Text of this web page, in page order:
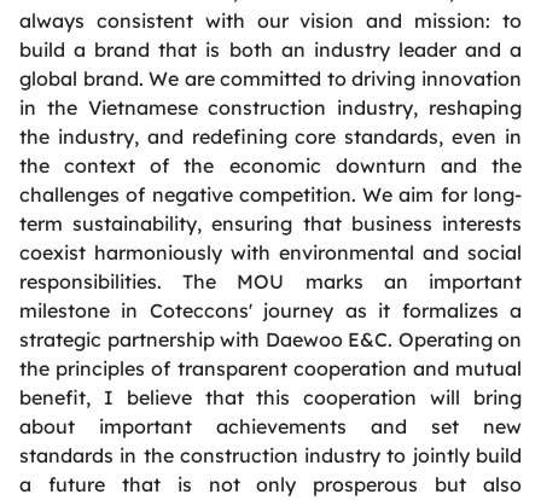
always consistent with our vision and mission: to
build a brand that is both an industry leader and a
global brand. We are committed to driving innovation
in the Vietnamese construction industry, reshaping
the industry, and redefining core standards, even in
the context of the economic downturn and the
challenges of negative competition. We aim for long-
term sustainability, ensuring that business interests
coexist harmoniously with environmental and social
responsibilities. The MOU marks an important
milestone in Coteccons' journey as it formalizes a
strategic partnership with Daewoo E&C. Operating on
the principles of transparent cooperation and mutual
benefit, I believe that this cooperation will bring
about important achievements and set new
standards in the construction industry to jointly build
a future that is not only prosperous but also